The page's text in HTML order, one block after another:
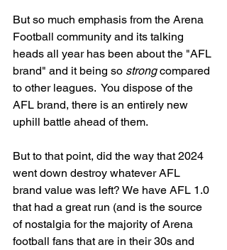
But so much emphasis from the Arena
Football community and its talking
heads all year has been about the "AFL
brand" and it being so strong compared
to other leagues.  You dispose of the
AFL brand, there is an entirely new
uphill battle ahead of them.
But to that point, did the way that 2024
went down destroy whatever AFL
brand value was left? We have AFL 1.0
that had a great run (and is the source
of nostalgia for the majority of Arena
football fans that are in their 30s and